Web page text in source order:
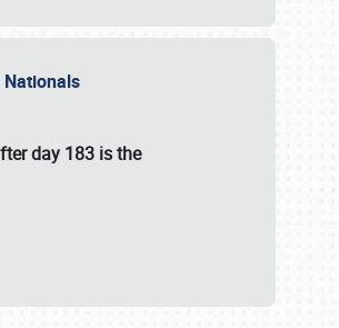
day 183 is the